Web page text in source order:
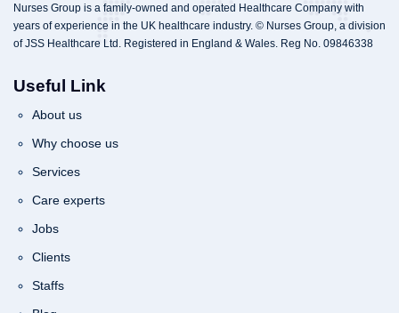
Nurses Group is a family-owned and operated Healthcare Company with
years of experience in the UK healthcare industry. © Nurses Group, a division
of JSS Healthcare Ltd. Registered in England & Wales. Reg No. 09846338
Useful Link
About us
Why choose us
Services
Care experts
Jobs
Clients
Staffs